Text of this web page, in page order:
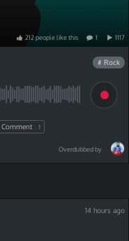
212peoplelikethis 1 1117
# Rock
Comment 1
Overdubbed by
14 hours ago